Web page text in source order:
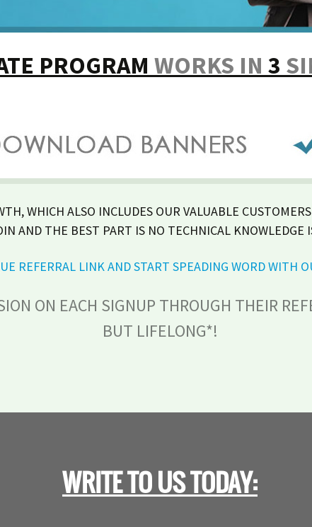
PROGRAM WORKS IN 3
WHICH ALSO INCLUDES OUR VALUABLE
AND THE BEST PART IS NO TECHNICAL KNOWLEDGE
REFERRAL LINK AND START SPEADING WORD WITH
ON EACH SIGNUP THROUGH THEIR
BUT LIFELONG*!
WRITE TO US TODAY: